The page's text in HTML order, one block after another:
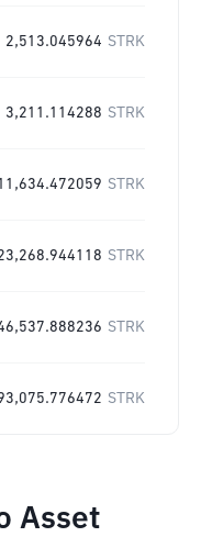
2,513.045964 STRK
3,211.114288 STRK
STRK
STRK
STRK
STRK
Asset